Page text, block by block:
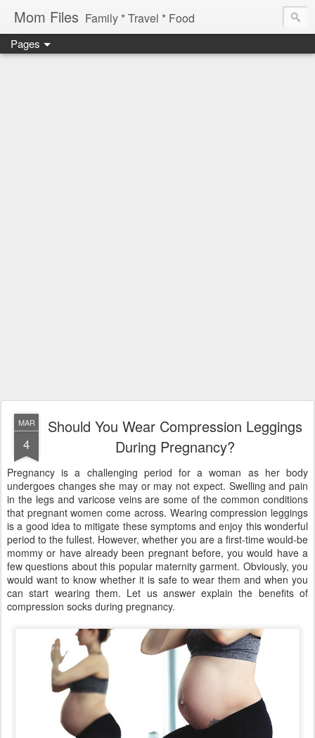
Mom Files Family * Travel * Food
Pages
MAR
4
Should You Wear Compression Leggings
During Pregnancy?
Pregnancy is a challenging period for a woman as her body
undergoes changes she may or may not expect. Swelling and pain
in the legs and varicose veins are some of the common conditions
that pregnant women come across. Wearing compression leggings
is a good idea to mitigate these symptoms and enjoy this wonderful
period to the fullest. However, whether you are a first-time would-be
mommy or have already been pregnant before, you would have a
few questions about this popular maternity garment. Obviously, you
would want to know whether it is safe to wear them and when you
can start wearing them. Let us answer explain the benefits of
compression socks during pregnancy.